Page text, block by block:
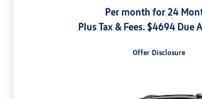
Per month for 24
Plus Tax & Fees. $4694 Due
Offer Disclosure